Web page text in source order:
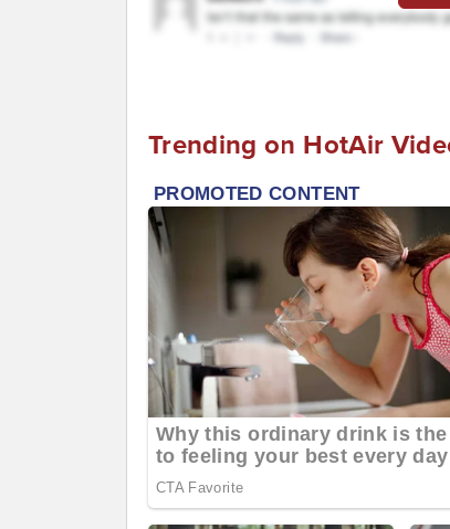
Trending on HotAir